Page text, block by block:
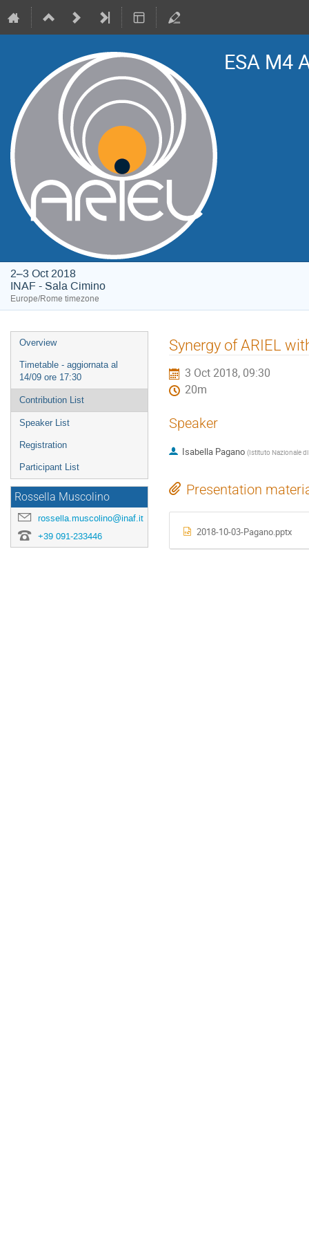
ESA M4
2–3 Oct 2018
INAF - Sala Cimino
Europe/Rome timezone
Event
menu
Overview
Timetable - aggiornata al
14/09 ore 17:30
Contribution List
Speaker List
Registration
Participant List
Rossella Muscolino
rossella.muscolino@inaf.it
+39 091-233446
Synergy of ARIEL
3 Oct 2018, 09:30
20m
Speaker
Isabella Pagano (Istituto Nazionale
Presentation
2018-10-03-Pagano.pptx